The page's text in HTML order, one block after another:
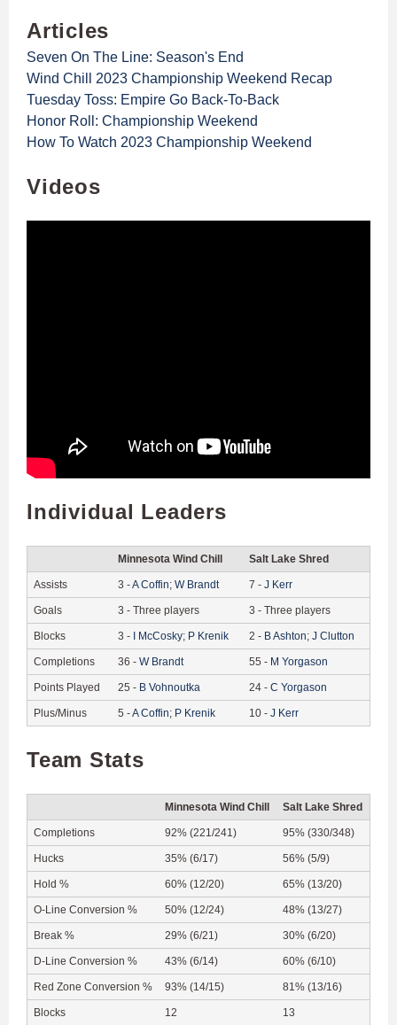
Articles
Seven On The Line: Season's End
Wind Chill 2023 Championship Weekend Recap
Tuesday Toss: Empire Go Back-To-Back
Honor Roll: Championship Weekend
How To Watch 2023 Championship Weekend
Videos
Individual Leaders
Minnesota Wind Chill Salt Lake Shred
Assists 3 -A Coffin; W Brandt 7 - J Kerr
Goals 3 - Three players 3 - Three players
Blocks 3 - I McCosky; P Krenik 2 - BAshton; J Clutton
Completions 36 - W Brandt 55 - M Yorgason
Points Played 25 - B Vohnoutka 24 - C Yorgason
Plus/Minus 5 -A Coffin; P Krenik 10 - J Kerr
Team Stats
Minnesota Wind Chill Salt Lake Shred
Completions 92% (221/241) 95% (330/348)
Hucks 35% (6/17) 56% (5/9)
Hold % 60% (12/20) 65% (13/20)
O-Line Conversion % 50% (12/24) 48% (13/27)
Break % 29% (6/21) 30% (6/20)
D-Line Conversion % 43% (6/14) 60% (6/10)
Red Zone Conversion % 93% (14/15) 81% (13/16)
Blocks 12 13